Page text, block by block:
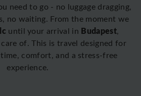
need to go - no luggage dragging,
no waiting. From the moment we
until your arrival in Budapest,
of. This is travel designed for
comfort, and a stress-free
experience.